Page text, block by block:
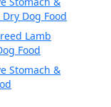
Dog Food
Lamb
Food
Stomach &